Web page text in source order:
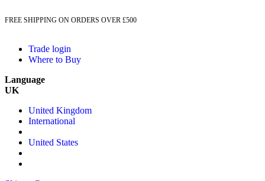
FREE SHIPPING ON ORDERS OVER £500
Trade login
Where to Buy
Language
UK
United Kingdom
International
United States